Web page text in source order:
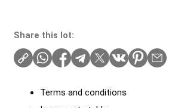
Share this lot:
Terms and conditions